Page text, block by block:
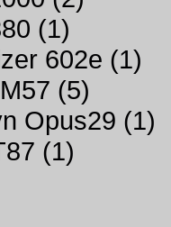
(1)
602e (1)
(5)
Opus29 (1)
(1)